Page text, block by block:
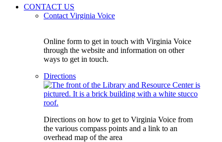
CONTACT US
Contact Virginia Voice
Online form to get in touch with Virginia Voice
through the website and information on other
ways to get in touch.
Directions
Directions on how to get to Virginia Voice from
the various compass points and a link to an
overhead map of the area